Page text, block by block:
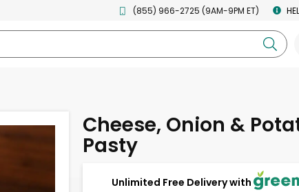
(855) 966-2725 (9AM-9PM ET)
Cheese, Onion &
Pasty
Unlimited Free Delivery with